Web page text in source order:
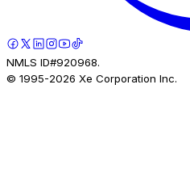
NMLS ID#920968.
© 1995-2026 Xe Corporation Inc.